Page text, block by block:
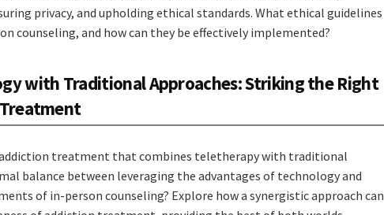
privacy, and upholding ethical standards. What ethical guidelines
counseling, and how can they be effectively implemented?
with Traditional Approaches: Striking the Right
treatment that combines teletherapy with traditional
balance between leveraging the advantages of technology and
of in-person counseling? Explore how a synergistic approach can